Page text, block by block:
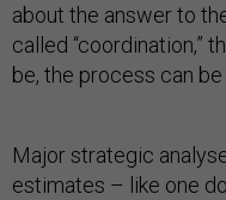
about the answer to
called “coordination,”
be, the process can
Major strategic
estimates – like one